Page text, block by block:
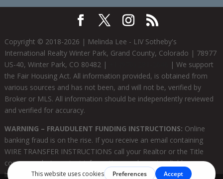
Copyright © 2018-2026 | Melinda Lee - LIV Sotheby's
International Realty Winter Park, Grand County, Colorado | 78977
US-40, Winter Park, CO 80482 |
| We support
the Fair Housing Act. All information provided, is obtained from
various sources and has not been, and will not be, verified by
Broker or MLS. All information should be independently reviewed
and verified for accuracy.
WARNING – FRAUDULENT FUNDING INSTRUCTIONS: Online
banking fraud is on the rise. If you receive an email containing
WIRE TRANSFER INSTRUCTIONS call your Realtor or the Title
company who's contact information you know is reliable
immediately to verify the information prior to sending funds. |